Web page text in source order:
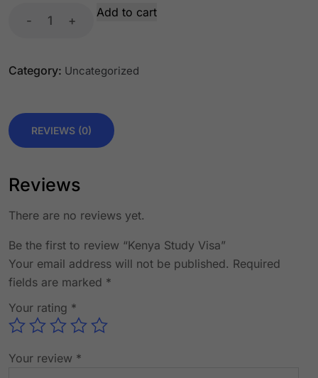
- +
Add to cart
Category: Uncategorized
REVIEWS (0)
Reviews
There are no reviews yet.
Be the first to review “Kenya Study Visa”
Your email address will not be published. Required
fields are marked *
Your rating *
Your review *